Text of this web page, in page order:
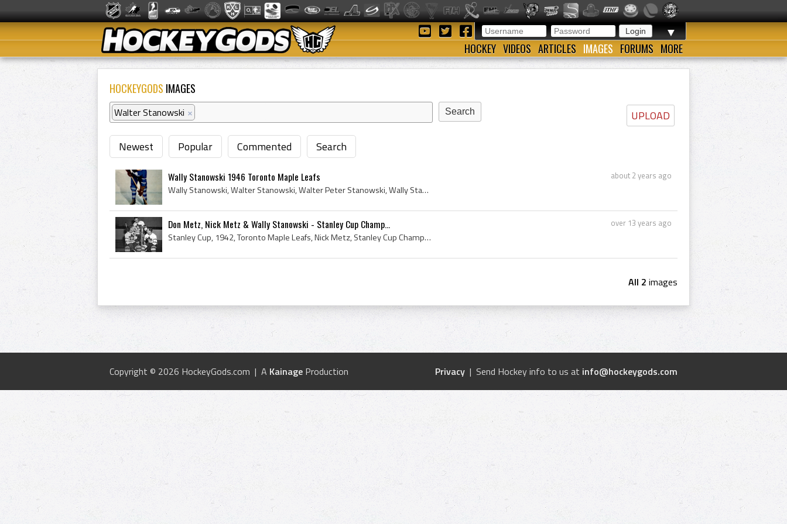
▼
HOCKEY VIDEOS ARTICLES IMAGES FORUMS MORE
HOCKEYGODS IMAGES
UPLOAD
Walter Stanowski ×
Newest Popular Commented Search
about 2 years ago
Wally Stanowski 1946 Toronto Maple Leafs
Wally Stanowski, Walter Stanowski, Walter Peter Stanowski, Wally Stanowski Bio, Wally Stanowski Biography, East Kildonan Bisons Players, East Kildo...
over 13 years ago
Don Metz, Nick Metz & Wally Stanowski - Stanley Cup Champ...
Stanley Cup, 1942, Toronto Maple Leafs, Nick Metz, Stanley Cup Champions, Stanley Cup - Dominion Hockey Challenge Cup, Maple Leafs, Leafs, Dominion...
All 2 images
Privacy | Send Hockey info to us at info@hockeygods.com
Copyright © 2026 HockeyGods.com | A Kainage Production